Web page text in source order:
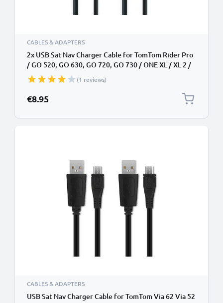
CABLES & ADAPTERS
2x USB Sat Nav Charger Cable for TomTom Rider Pro
/ GO 520, GO 630, GO 720, GO 730 / ONE XL / XL 2 /
Trucker 5000 1m Fast Charging 1A Data Cable GPS
Wire Navi Lead PVC - Black
(1 reviews)
€8.95
CABLES & ADAPTERS
USB Sat Nav Charger Cable for TomTom Via 62 Via 52